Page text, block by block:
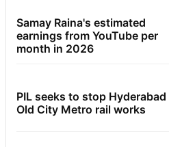
Samay Raina's estimated
earnings from YouTube per
month in 2026
PIL seeks to stop Hyderabad
Old City Metro rail works